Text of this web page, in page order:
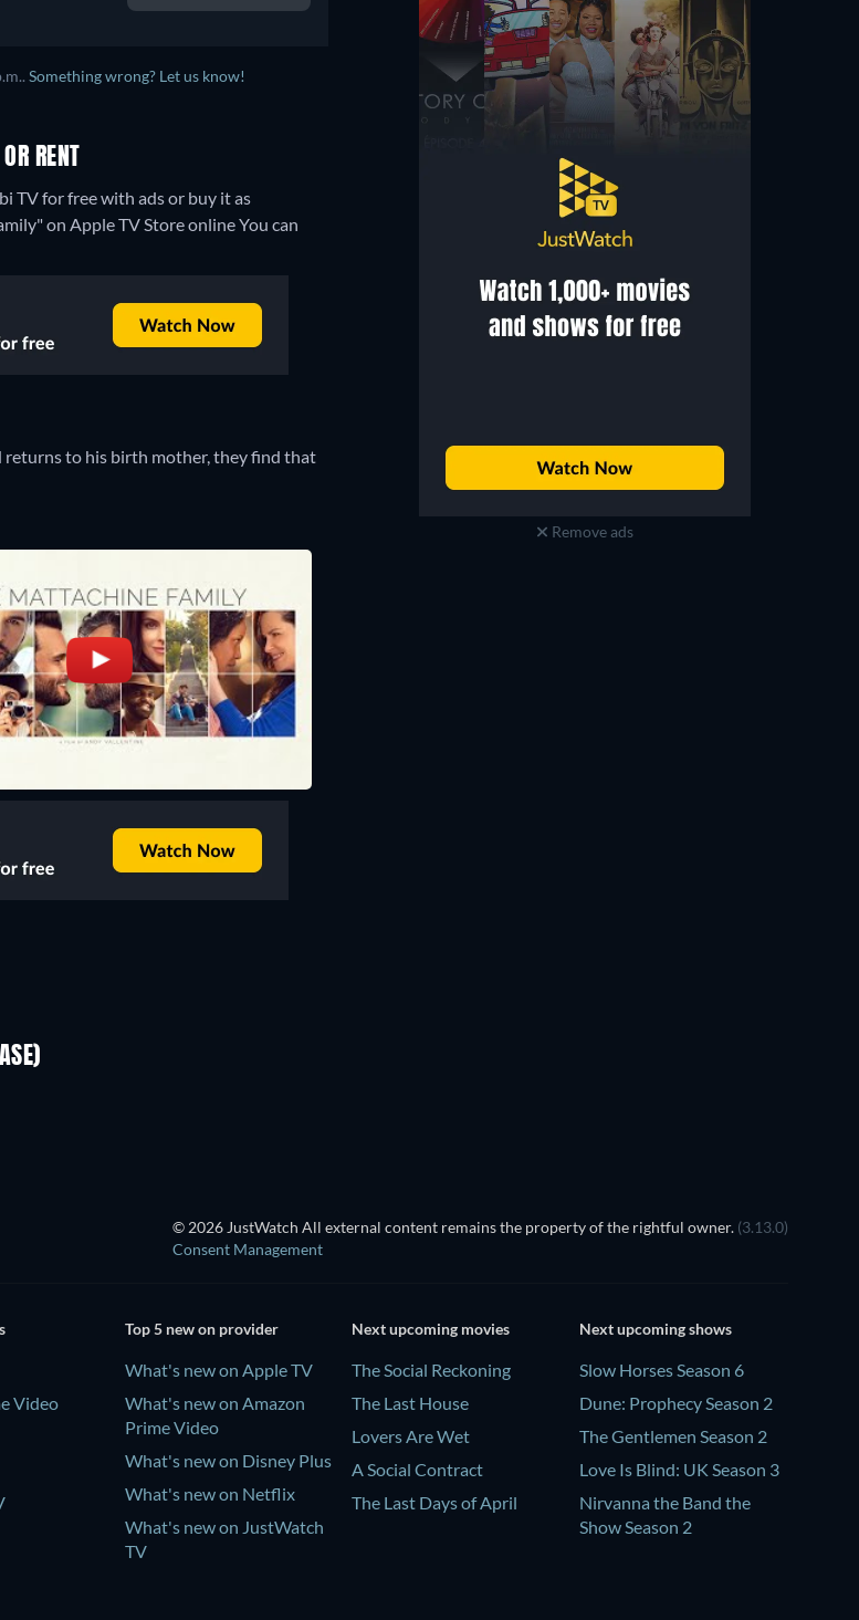
Something wrong? Let us know!
RENT
TV for free with ads or buy it as
on Apple TV Store onlineYou can
returns to his birth mother, they find that
Remove ads
© 2026 JustWatch All external content remains the property of the rightful owner. (3.13.0)
Consent Management
Video
Top 5 new on provider
What's new on Apple TV
What's new on Amazon
Prime Video
What's new on Disney Plus
What's new on Netflix
What's new on JustWatch
TV
Next upcoming movies
The Social Reckoning
The Last House
Lovers Are Wet
A Social Contract
The Last Days of April
Next upcoming shows
Slow Horses Season 6
Dune: Prophecy Season 2
The Gentlemen Season 2
Love Is Blind: UK Season 3
Nirvanna the Band the
Show Season 2